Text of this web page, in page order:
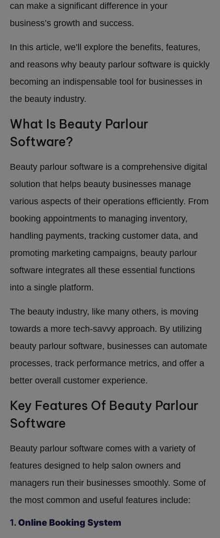
can make a significant difference in your
business’s growth and success.
In this article, we’ll explore the benefits, features,
and reasons why beauty parlour software is quickly
becoming an indispensable tool for businesses in
the beauty industry.
What Is Beauty Parlour
Software?
Beauty parlour software is a comprehensive digital
solution that helps beauty businesses manage
various aspects of their operations efficiently. From
booking appointments to managing inventory,
handling payments, tracking customer data, and
promoting marketing campaigns, beauty parlour
software integrates all these essential functions
into a single platform.
The beauty industry, like many others, is moving
towards a more tech-savvy approach. By utilizing
beauty parlour software, businesses can automate
processes, track performance metrics, and offer a
better overall customer experience.
Key Features Of Beauty Parlour
Software
Beauty parlour software comes with a variety of
features designed to help salon owners and
managers run their businesses smoothly. Some of
the most common and useful features include:
1.Online Booking System